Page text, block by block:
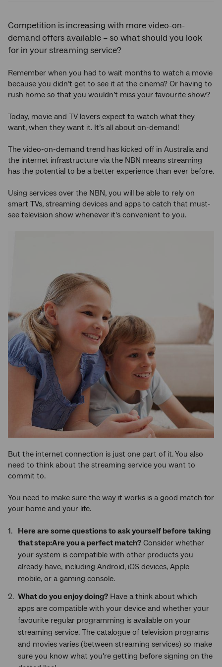
Competition is increasing with more video-on-
demand offers available – so what should you look
for in your streaming service?
Remember when you had to wait months to watch a movie
because you didn’t get to see it at the cinema? Or having to
rush home so that you wouldn’t miss your favourite show?
Today, movie and TV lovers expect to watch what they
want, when they want it. It’s all about on-demand!
The video-on-demand trend has kicked off in Australia and
the internet infrastructure via the NBN means streaming
has the potential to be a better experience than ever before.
Using services over the NBN, you will be able to rely on
smart TVs, streaming devices and apps to catch that must-
see television show whenever it's convenient to you.
But the internet connection is just one part of it. You also
need to think about the streaming service you want to
commit to.
You need to make sure the way it works is a good match for
your home and your life.
Here are some questions to ask yourself before taking
that step:Are you a perfect match? Consider whether
your system is compatible with other products you
already have, including Android, iOS devices, Apple
mobile, or a gaming console.
What do you enjoy doing? Have a think about which
apps are compatible with your device and whether your
favourite regular programming is available on your
streaming service. The catalogue of television programs
and movies varies (between streaming services) so make
sure you know what you're getting before signing on the